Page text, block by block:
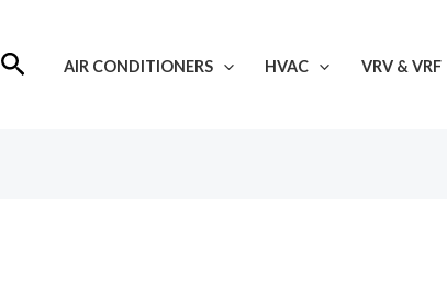
SearchAIR CONDITIONERS HVAC VRV & VRF